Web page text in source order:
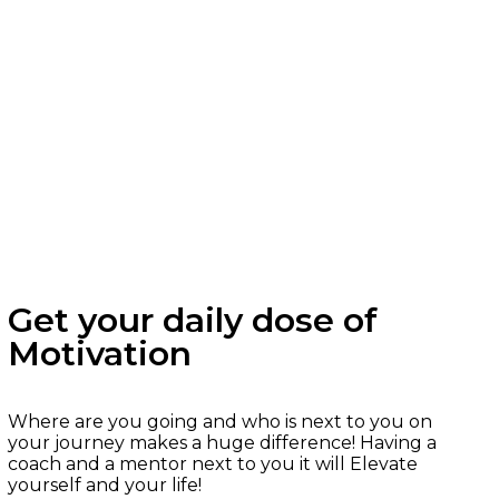
Get your daily dose of
Motivation
Where are you going and who is next to you on
your journey makes a huge difference! Having a
coach and a mentor next to you it will Elevate
yourself and your life!